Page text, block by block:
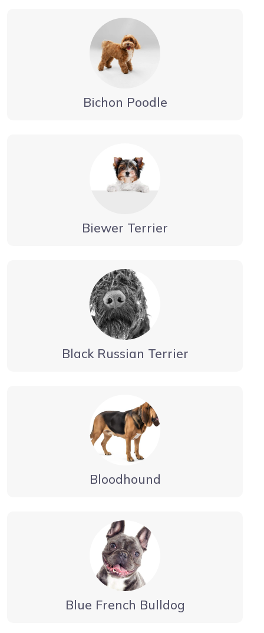
Bichon Poodle
Biewer Terrier
Black Russian Terrier
Bloodhound
Blue French Bulldog